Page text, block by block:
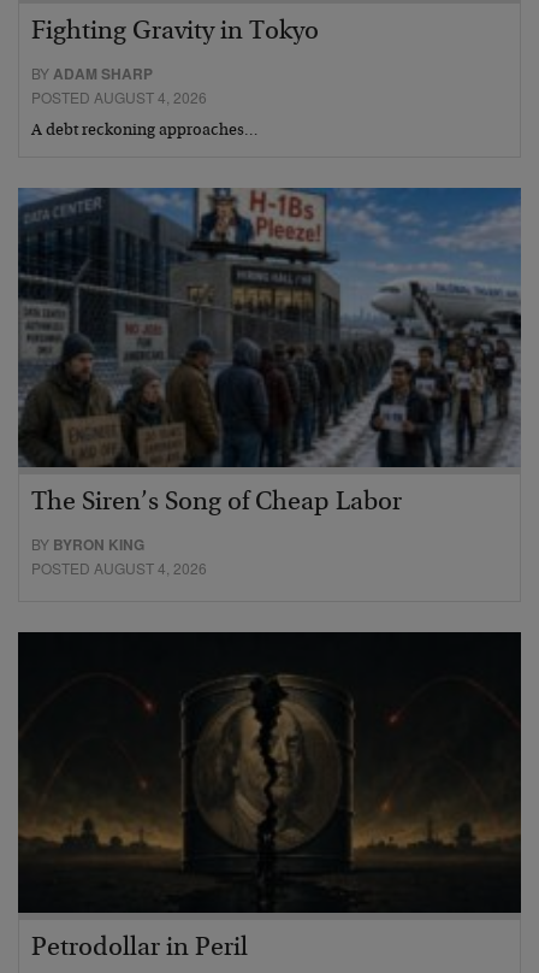
Fighting Gravity in Tokyo
BYADAM SHARP
POSTED AUGUST 4, 2026
A debt reckoning approaches…
The Siren’s Song of Cheap Labor
BY BYRON KING
POSTED AUGUST 4, 2026
Petrodollar in Peril